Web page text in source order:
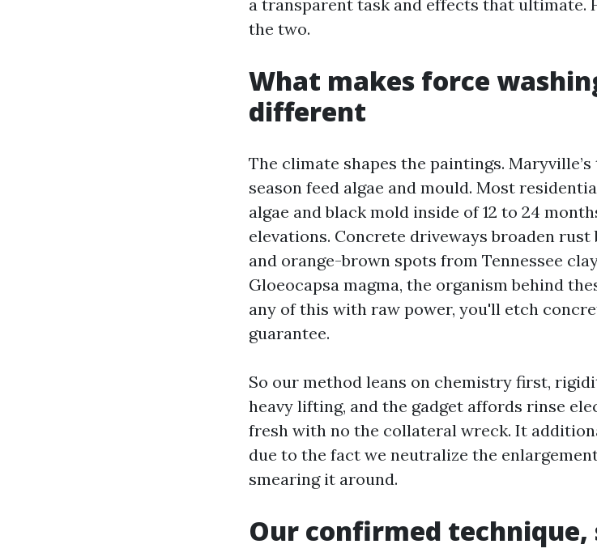
a transparent task and effects that ultimate.
the two.
What makes force
different
The climate shapes the paintings.
season feed algae and mould. Most
algae and black mold inside of 12 to 24
elevations. Concrete driveways broaden
and orange-brown spots from Tennessee
Gloeocapsa magma, the organism behind
any of this with raw power, you'll etch
guarantee.
So our method leans on chemistry first,
heavy lifting, and the gadget affords rinse
fresh with no the collateral wreck. It
due to the fact we neutralize the
smearing it around.
Our confirmed